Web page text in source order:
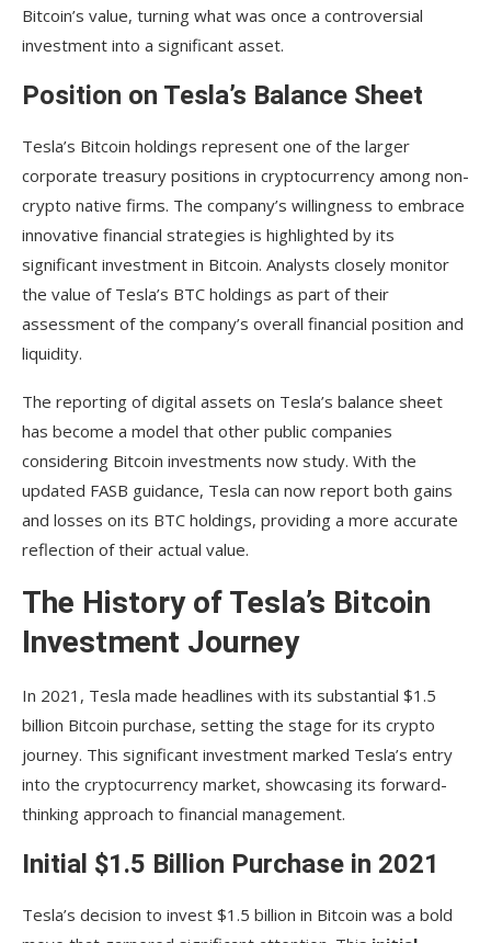
holdings?
Bitcoin’s value, turning what was once a controversial
investment into a significant asset.
Position on Tesla’s Balance Sheet
Tesla’s Bitcoin holdings represent one of the larger
corporate treasury positions in cryptocurrency among non-
crypto native firms. The company’s willingness to embrace
innovative financial strategies is highlighted by its
significant investment in Bitcoin. Analysts closely monitor
the value of Tesla’s BTC holdings as part of their
assessment of the company’s overall financial position and
liquidity.
The reporting of digital assets on Tesla’s balance sheet
has become a model that other public companies
considering Bitcoin investments now study. With the
updated FASB guidance, Tesla can now report both gains
and losses on its BTC holdings, providing a more accurate
reflection of their actual value.
The History of Tesla’s Bitcoin
Investment Journey
In 2021, Tesla made headlines with its substantial $1.5
billion Bitcoin purchase, setting the stage for its crypto
journey. This significant investment marked Tesla’s entry
into the cryptocurrency market, showcasing its forward-
thinking approach to financial management.
Initial $1.5 Billion Purchase in 2021
Tesla’s decision to invest $1.5 billion in Bitcoin was a bold